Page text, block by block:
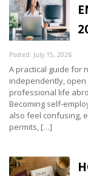
Posted: July 15, 2026
A practical guide for
independently,
professional life
Becoming self-
also feel confusing,
permits, […]